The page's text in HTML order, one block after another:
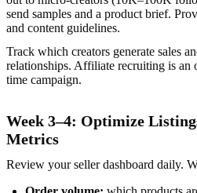
send samples and a product brief.
and content guidelines.
Track which creators generate sales
relationships. Affiliate recruiting is an
time campaign.
Week 3–4: Optimize
Metrics
Review your seller dashboard daily.